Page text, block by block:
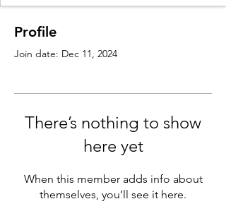
Profile
Join date: Dec 11, 2024
There’s nothing to show
here yet
When this member adds info about
themselves, you’ll see it here.